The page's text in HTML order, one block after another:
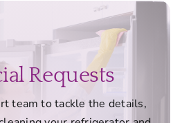
Requests
team to tackle the details,